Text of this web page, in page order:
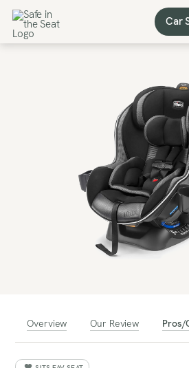
Car
Car
Overview Our Review Pros/